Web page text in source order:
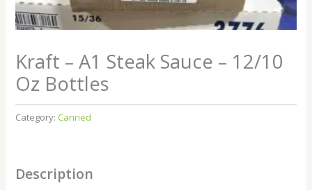
Kraft – A1 Steak Sauce – 12/10
Oz Bottles
Category: Canned
Description